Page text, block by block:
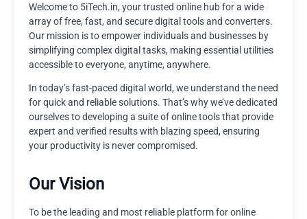
Welcome to 5iTech.in, your trusted online hub for a wide
array of free, fast, and secure digital tools and converters.
Our mission is to empower individuals and businesses by
simplifying complex digital tasks, making essential utilities
accessible to everyone, anytime, anywhere.
In today’s fast-paced digital world, we understand the need
for quick and reliable solutions. That’s why we’ve dedicated
ourselves to developing a suite of online tools that provide
expert and verified results with blazing speed, ensuring
your productivity is never compromised.
Our Vision
To be the leading and most reliable platform for online